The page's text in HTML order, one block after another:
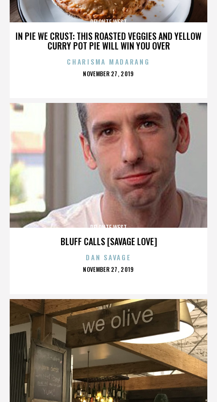
IN PIE WE CRUST: THIS ROASTED VEGGIES AND YELLOW
CURRY POT PIE WILL WIN YOU OVER
DELONTE WEST
CHARISMA MADARANG
POSTED
NOVEMBER 27, 2019
BLUFF CALLS [SAVAGE LOVE]
DELONTE WEST
DAN SAVAGE
POSTED
NOVEMBER 27, 2019